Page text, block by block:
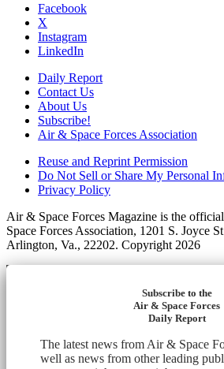
Facebook
X
Instagram
LinkedIn
Daily Report
Contact Us
About Us
Subscribe!
Air & Space Forces Association
Reuse and Reprint Permission
Do Not Sell or Share My Personal
Privacy Policy
Air & Space Forces Magazine is the
Space Forces Association, 1201 S. Joyce
Arlington, Va., 22202. Copyright 2026
Subscribe to the
Air & Space Forces
Daily Report
The latest news from Air & Space
well as news from other leading